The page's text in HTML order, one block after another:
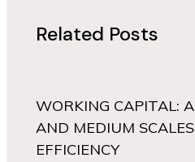
Related Posts
WORKING CAPITAL:
AND MEDIUM
EFFICIENCY